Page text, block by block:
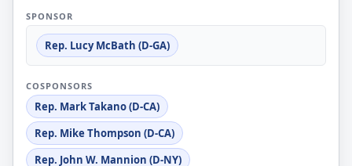
SPONSOR
Rep. Lucy McBath (D-GA)
COSPONSORS
Rep. Mark Takano (D-CA)
Rep. Mike Thompson (D-CA)
Rep. John W. Mannion (D-NY)